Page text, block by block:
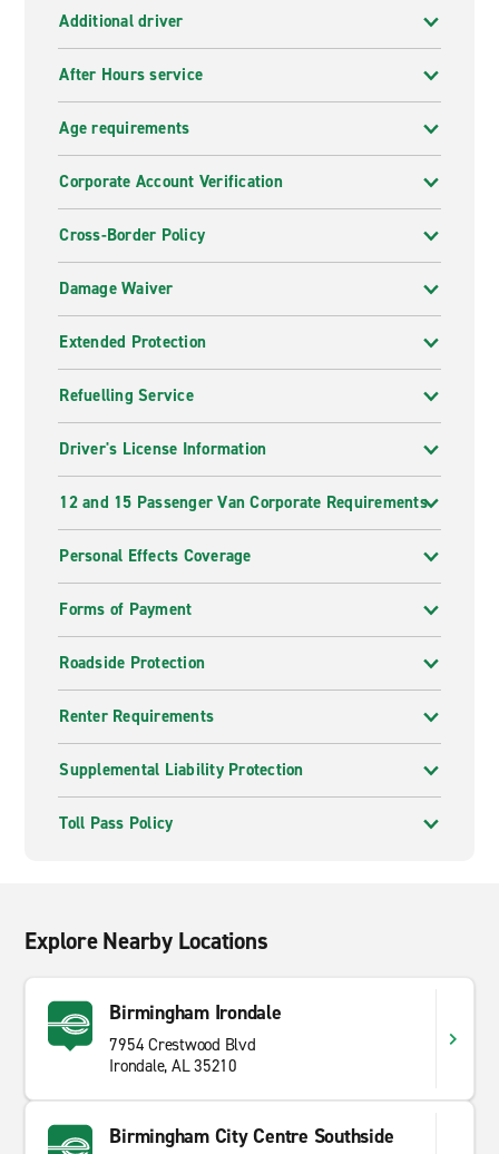
Additional driver
After Hours service
Age requirements
Corporate Account Verification
Cross-Border Policy
Damage Waiver
Extended Protection
Refuelling Service
Driver's License Information
12 and 15 Passenger Van Corporate Requirements
Personal Effects Coverage
Forms of Payment
Roadside Protection
Renter Requirements
Supplemental Liability Protection
Toll Pass Policy
Explore Nearby Locations
Birmingham Irondale
7954 Crestwood Blvd
Irondale, AL 35210
Birmingham City Centre Southside